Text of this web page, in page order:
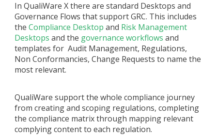
In QualiWare X there are standard Desktops and
Governance Flows that support GRC. This includes
the Compliance Desktop and Risk Management
Desktops and the governance workflows and
templates for Audit Management, Regulations,
Non Conformancies, Change Requests to name the
most relevant.
QualiWare support the whole compliance journey
from creating and scoping regulations, completing
the compliance matrix through mapping relevant
complying content to each regulation.